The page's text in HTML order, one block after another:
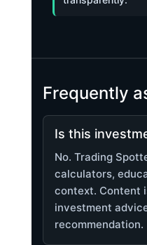
Frequently
Is this
No. Trading
calculators,
context. Content
investment
recommendation.